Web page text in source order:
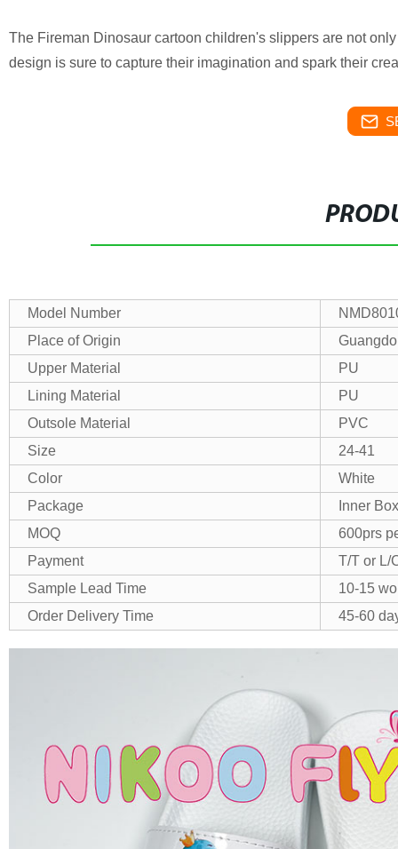
The Fireman Dinosaur cartoon children's slippers are not
design is sure to capture their imagination and spark their
Model Number
Place of Origin
Upper Material
PU
Lining Material
PU
Outsole Material
PVC
Size
24-41
Color
White
Package
Inner
MOQ
600prs
Payment
T/T or L/
Sample Lead Time
10-15
Order Delivery Time
45-60